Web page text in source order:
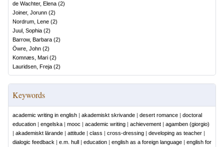
de Wachter, Elena (2)
Joiner, Jorunn (2)
Nordrum, Lene (2)
Juul, Sophia (2)
Barrow, Barbara (2)
Öwre, John (2)
Komnæs, Mari (2)
Lauridsen, Freja (2)
Keywords
academic writing in english | akademiskt skrivande | desert romance | doctoral
education | engelska | mooc | academic writing | achievement | agamben (giorgio)
| akademiskt lärande | attitude | class | cross-dressing | developing as teacher |
dialogic feedback | e.m. hull | education | english as a foreign language | english for